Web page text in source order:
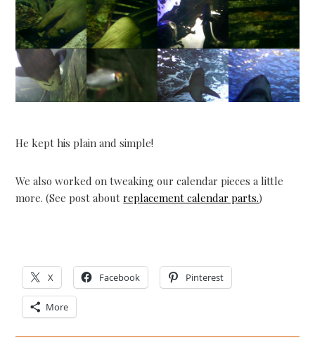
He kept his plain and simple!
We also worked on tweaking our calendar pieces a little
more. (See post aboutreplacement calendar parts.)
X Facebook Pinterest
More